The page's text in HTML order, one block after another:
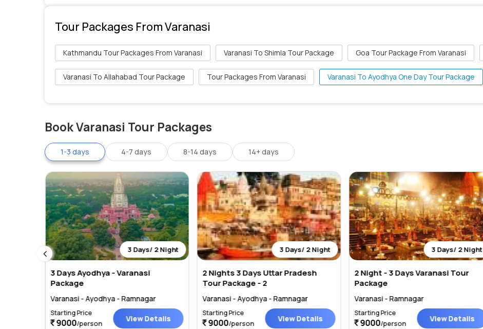
Tour Packages From Varanasi
Kathmandu Tour Packages From Varanasi Varanasi To Shimla Tour Package Goa Tour Package From Varanasi
Varanasi To Allahabad Tour Package Tour Packages From Varanasi Varanasi To Ayodhya One Day Tour Package
Book Varanasi Tour Packages
1-3 days 4-7 days 8-14 days 14+ days
3 Days/ 2 Night
3 Days Ayodhya - Varanasi
Package
Varanasi - Ayodhya - Ramnagar
Starting Price
9000/person View Details
3 Days/ 2 Night
2 Nights 3 Days Uttar Pradesh
Tour Package - 2
Varanasi - Ayodhya - Ramnagar
Starting Price
9000/person View Details
3 Days/ 2 Night
2 Night - 3 Days Varanasi Tour
Package
Varanasi - Ramnagar
Starting Price
9000/person View Details